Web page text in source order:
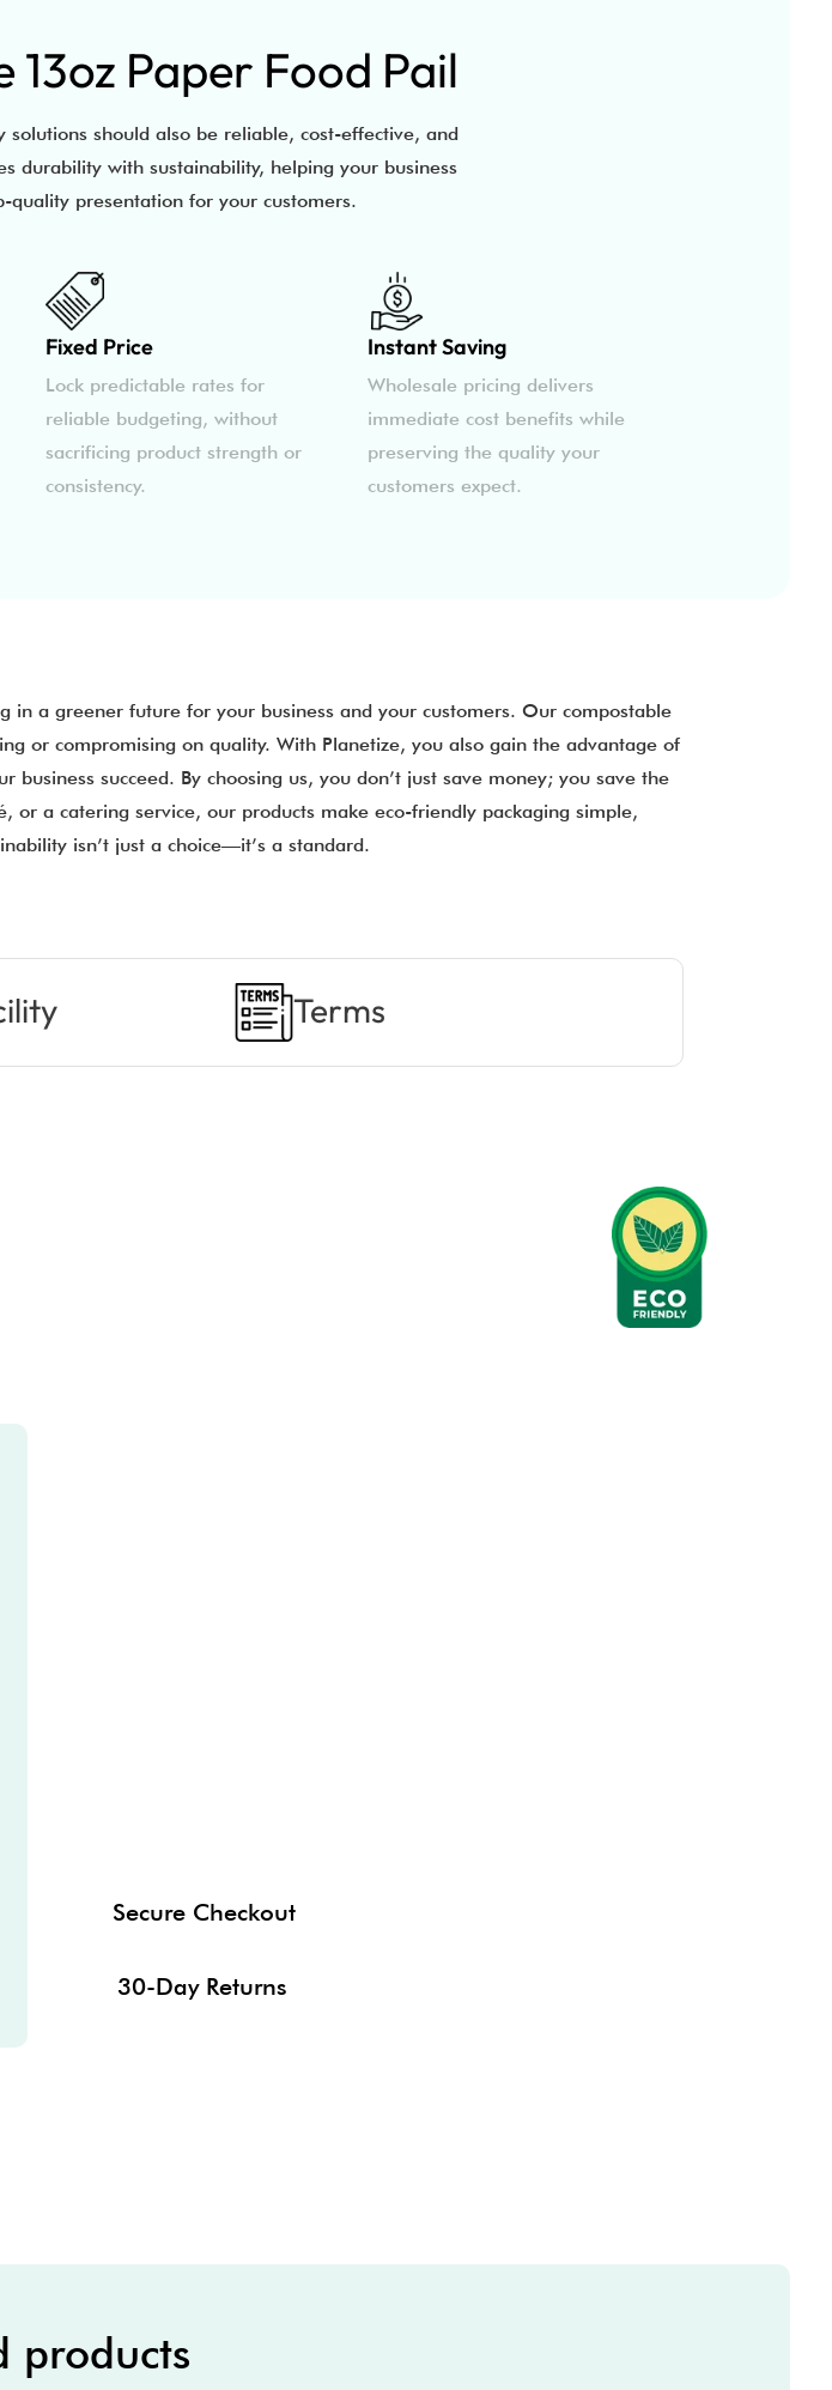
Paper Food Pail
should also be reliable, cost-effective, and
durability with sustainability, helping your business
presentation for your customers.
Fixed Price
Lock predictable rates for
reliable budgeting, without
sacrificing product strength or
consistency.
Instant Saving
Wholesale pricing delivers
immediate cost benefits while
preserving the quality your
customers expect.
a greener future for your business and your customers. Our compostable
or compromising on quality. With Planetize, you also gain the advantage of
succeed. By choosing us, you don’t just save money; you save the
a catering service, our products make eco-friendly packaging simple,
isn’t just a choice—it’s a standard.
Terms
Secure Checkout
30-Day Returns
products